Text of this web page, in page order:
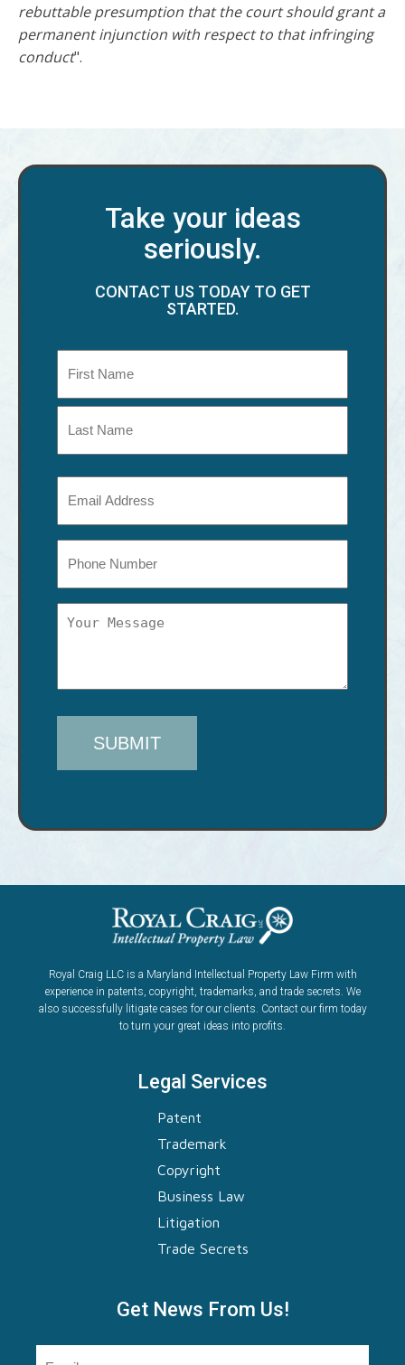
rebuttable presumption that the court should grant a
permanent injunction with respect to that infringing
conduct".
Take your ideas
seriously.
CONTACT US TODAY TO GET
STARTED.
Royal Craig LLC is a Maryland Intellectual Property Law Firm with
experience in patents, copyright, trademarks, and trade secrets. We
also successfully litigate cases for our clients. Contact our firm today
to turn your great ideas into profits.
Legal Services
Patent
Trademark
Copyright
Business Law
Litigation
Trade Secrets
Get News From Us!